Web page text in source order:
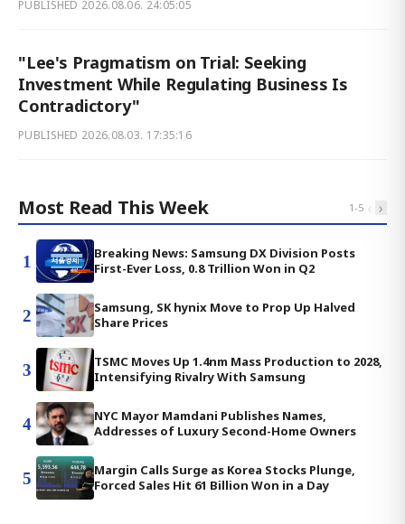
PUBLISHED 2026.08.06. 24:05:05
"Lee's Pragmatism on Trial: Seeking
Investment While Regulating Business Is
Contradictory"
PUBLISHED 2026.08.03. 17:35:16
Most Read This Week 1-5 ‹ ›
1
Breaking News: Samsung DX Division Posts
First-Ever Loss, 0.8 Trillion Won in Q2
2
Samsung, SK hynix Move to Prop Up Halved
Share Prices
3
TSMC Moves Up 1.4nm Mass Production to 2028,
Intensifying Rivalry With Samsung
4
NYC Mayor Mamdani Publishes Names,
Addresses of Luxury Second-Home Owners
5
Margin Calls Surge as Korea Stocks Plunge,
Forced Sales Hit 61 Billion Won in a Day